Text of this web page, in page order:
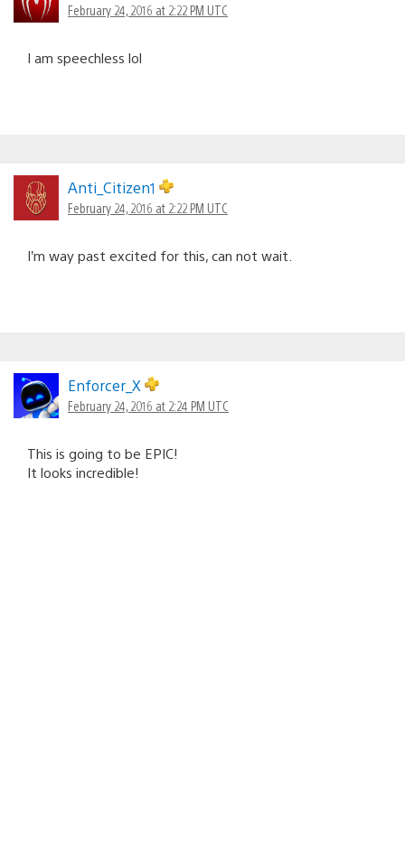
February 24, 2016 at 2:22 PM UTC
I am speechless lol
Anti_Citizen1
February 24, 2016 at 2:22 PM UTC
I’m way past excited for this, can not wait.
Enforcer_X
February 24, 2016 at 2:24 PM UTC
This is going to be EPIC!
It looks incredible!